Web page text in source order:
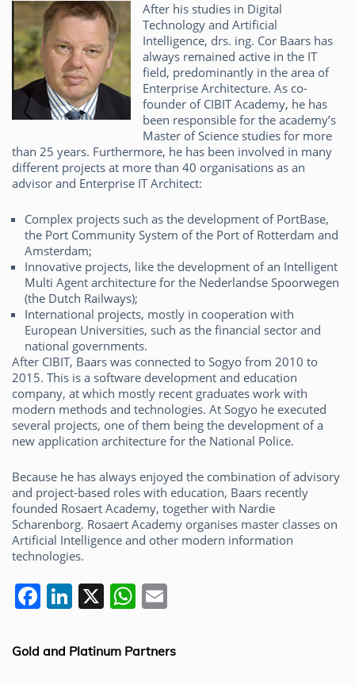
After his studies in Digital
Technology and Artificial
Intelligence, drs. ing. Cor Baars has
always remained active in the IT
field, predominantly in the area of
Enterprise Architecture. As co-
founder of CIBIT Academy, he has
been responsible for the academy’s
Master of Science studies for more
than 25 years. Furthermore, he has been involved in many
different projects at more than 40 organisations as an
advisor and Enterprise IT Architect:
Complex projects such as the development of PortBase,
the Port Community System of the Port of Rotterdam and
Amsterdam;
Innovative projects, like the development of an Intelligent
Multi Agent architecture for the Nederlandse Spoorwegen
(the Dutch Railways);
International projects, mostly in cooperation with
European Universities, such as the financial sector and
national governments.
After CIBIT, Baars was connected to Sogyo from 2010 to
2015. This is a software development and education
company, at which mostly recent graduates work with
modern methods and technologies. At Sogyo he executed
several projects, one of them being the development of a
new application architecture for the National Police.
Because he has always enjoyed the combination of advisory
and project-based roles with education, Baars recently
founded Rosaert Academy, together with Nardie
Scharenborg. Rosaert Academy organises master classes on
Artificial Intelligence and other modern information
technologies.
F
c
Li
k
X W
at ai
Gold and Platinum Partners